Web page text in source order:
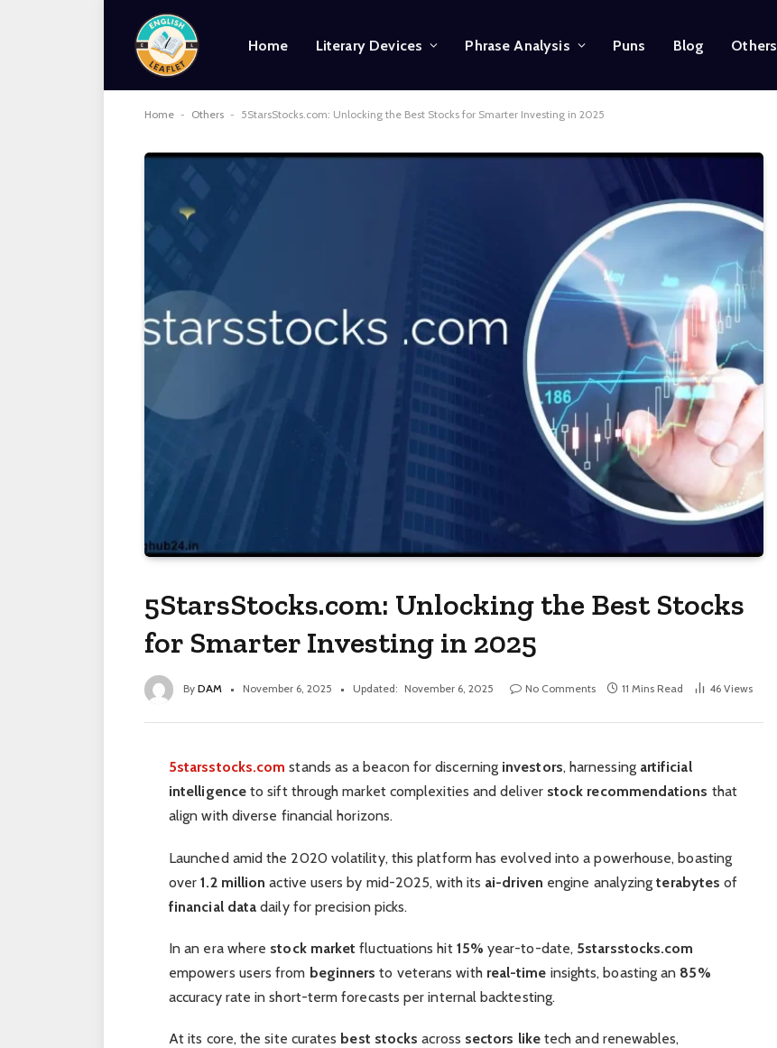
Home Literary Devices Phrase Analysis Puns Blog Others
Home - Others - 5StarsStocks.com: Unlocking the Best Stocks for Smarter Investing in 2025
5StarsStocks.com: Unlocking the Best Stocks
for Smarter Investing in 2025
By DAM November 6, 2025 Updated: November 6, 2025 No Comments 11 Mins Read 46 Views
5starsstocks.com stands as a beacon for discerning investors, harnessing artificial
intelligenceto sift through market complexities and deliver stock recommendations that
align with diverse financial horizons.
Launched amid the 2020 volatility, this platform has evolved into a powerhouse, boasting
over1.2 million active users by mid-2025, with its ai-driven engine analyzingterabytes of
financial data daily for precision picks.
In an era where stock market fluctuations hit 15% year-to-date, 5starsstocks.com
empowers users from beginners to veterans with real-time insights, boasting an 85%
accuracy rate in short-term forecasts per internal backtesting.
At its core, the site curates best stocks across sectors liketech and renewables,